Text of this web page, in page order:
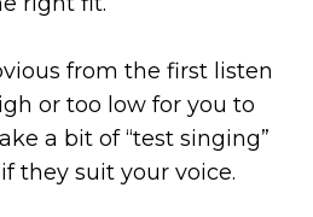
from the first listen
or too low for you to
a bit of “test singing”
they suit your voice.